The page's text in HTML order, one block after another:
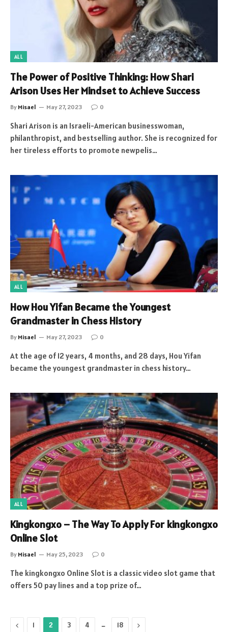
ALL
The Power of Positive Thinking: How Shari
Arison Uses Her Mindset to Achieve Success
By Misael May 27, 2023 0
Shari Arison is an Israeli-American businesswoman,
philanthropist, and bestselling author. She is recognized for
her tireless efforts to promote newpelis…
ALL
How Hou Yifan Became the Youngest
Grandmaster in Chess History
By Misael May 27, 2023 0
At the age of 12 years, 4 months, and 28 days, Hou Yifan
became the youngest grandmaster in chess history…
ALL
Kingkongxo – The Way To Apply For kingkongxo
Online Slot
By Misael May 25, 2023 0
The kingkongxo Online Slot is a classic video slot game that
offers 50 pay lines and a top prize of…
Previous
1 2 3 4 … 18 Next